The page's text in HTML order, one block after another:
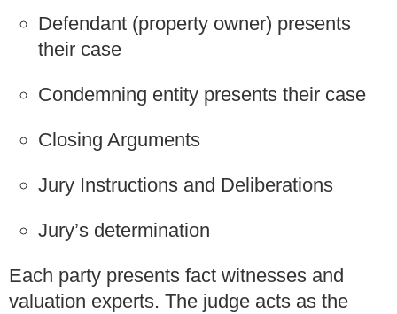
Defendant (property owner) presents
their case
Condemning entity presents their case
Closing Arguments
Jury Instructions and Deliberations
Jury’s determination
Each party presents fact witnesses and
valuation experts. The judge acts as the